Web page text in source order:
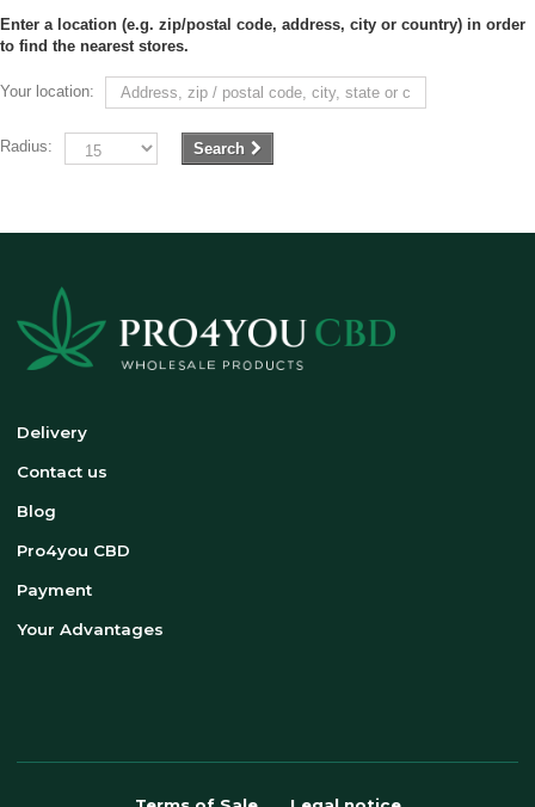
Enter a location (e.g. zip/postal code, address, city or country) in order
to find the nearest stores.
Your location:
Radius: Search
Delivery
Contact us
Blog
Pro4you CBD
Payment
Your Advantages